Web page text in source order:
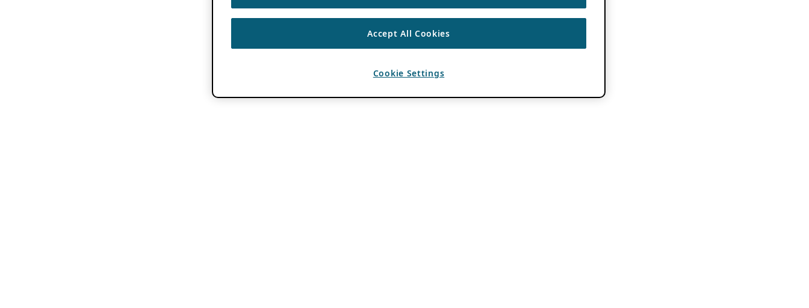
Accept All Cookies
Cookie Settings